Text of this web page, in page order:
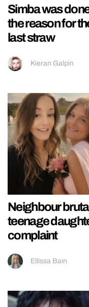
Simba was
the reason for
last straw
Kieran Galpin
Neighbour
teenage
complaint
Ellissa Bain